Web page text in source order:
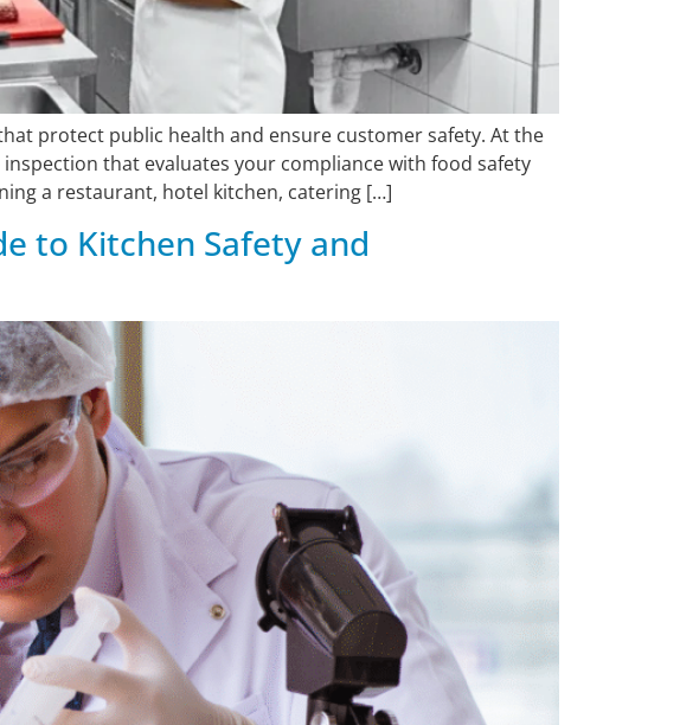
protect public health and ensure customer safety. At the
that evaluates your compliance with food safety
a restaurant, hotel kitchen, catering […]
to Kitchen Safety and